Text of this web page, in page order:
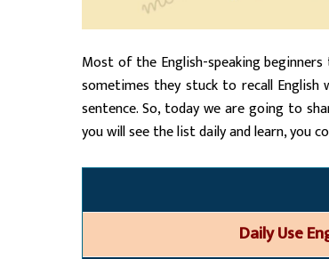
Most of the English-speaking
sometimes they stuck to recall English
sentence. So, today we are going to
you will see the list daily and learn, you
Daily Use